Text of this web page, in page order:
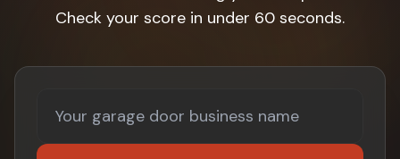
Check your score in under 60 seconds.